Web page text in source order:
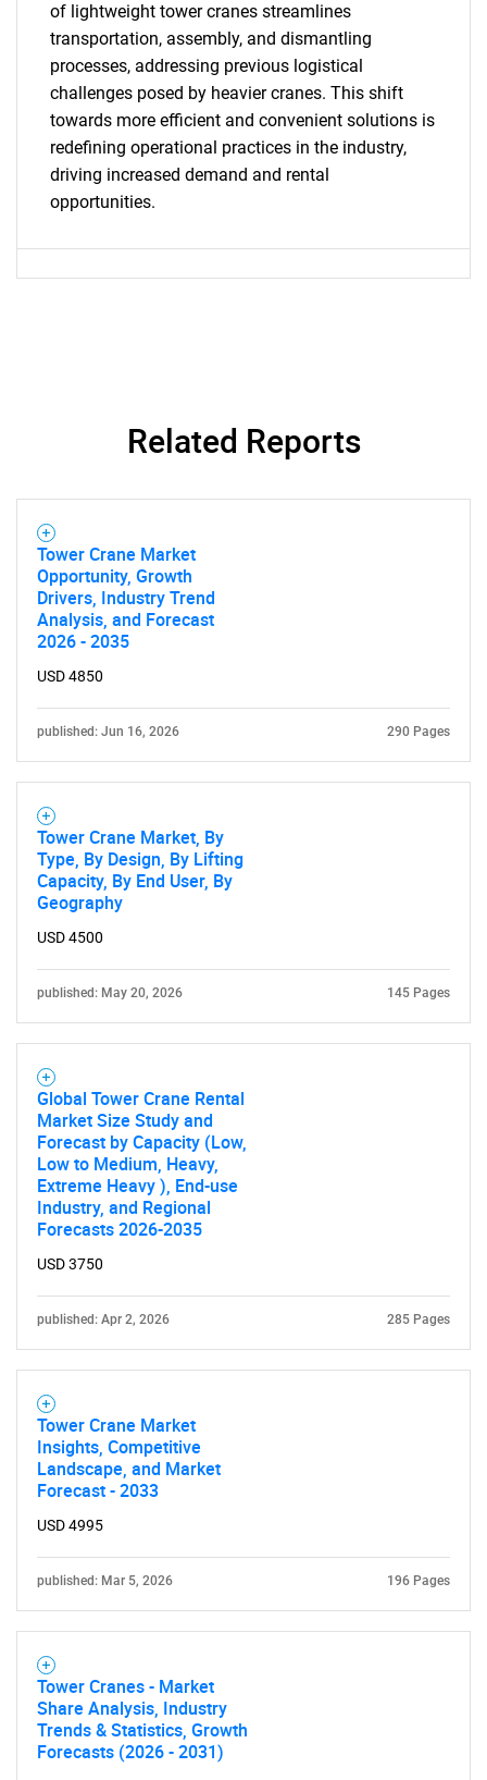
SEARCH
What are you looking
for?
of lightweight tower cranes streamlines
transportation, assembly, and dismantling
processes, addressing previous logistical
challenges posed by heavier cranes. This shift
towards more efficient and convenient solutions is
redefining operational practices in the industry,
driving increased demand and rental
opportunities.
Related Reports
Tower Crane Market
Opportunity, Growth
Drivers, Industry Trend
Analysis, and Forecast
2026 - 2035
USD 4850
published: Jun 16, 2026 290 Pages
Tower Crane Market, By
Type, By Design, By Lifting
Capacity, By End User, By
Geography
USD 4500
published: May 20, 2026 145 Pages
Global Tower Crane Rental
Market Size Study and
Forecast by Capacity (Low,
Low to Medium, Heavy,
Extreme Heavy ), End-use
Industry, and Regional
Forecasts 2026-2035
USD 3750
published: Apr 2, 2026 285 Pages
Tower Crane Market
Insights, Competitive
Landscape, and Market
Forecast - 2033
USD 4995
published: Mar 5, 2026 196 Pages
Tower Cranes - Market
Share Analysis, Industry
Trends & Statistics, Growth
Forecasts (2026 - 2031)